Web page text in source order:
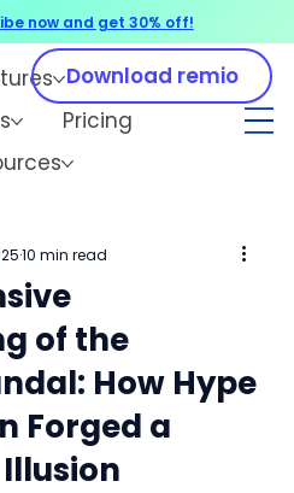
Pricing
Download remio
of the
How Hype
Forged a
10 min read
now and get 30% off!